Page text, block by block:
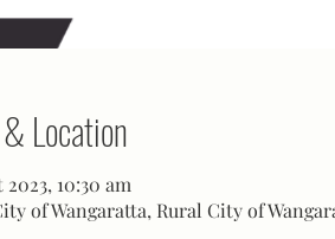
Location
2023, 10:30 am
of Wangaratta, Rural City of